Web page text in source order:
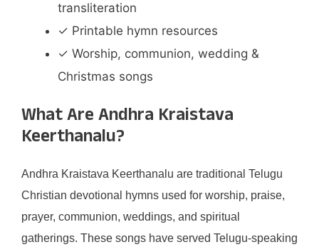
transliteration
✓ Printable hymn resources
✓ Worship, communion, wedding &
Christmas songs
What Are Andhra Kraistava
Keerthanalu?
Andhra Kraistava Keerthanalu are traditional Telugu
Christian devotional hymns used for worship, praise,
prayer, communion, weddings, and spiritual
gatherings. These songs have served Telugu-speaking